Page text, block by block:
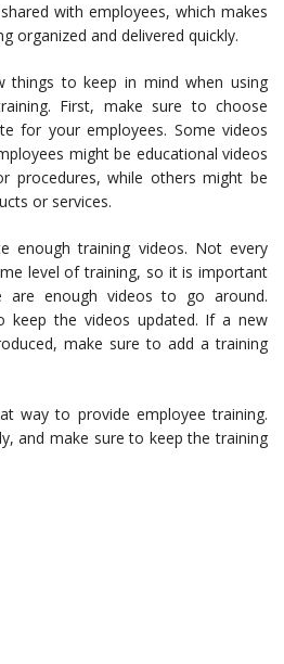
with employees, which makes
organized and delivered quickly.
things to keep in mind when using
First, make sure to choose
for your employees. Some videos
might be educational videos
procedures, while others might be
or services.
enough training videos. Not every
level of training, so it is important
enough videos to go around.
keep the videos updated. If a new
make sure to add a training
way to provide employee training.
and make sure to keep the training